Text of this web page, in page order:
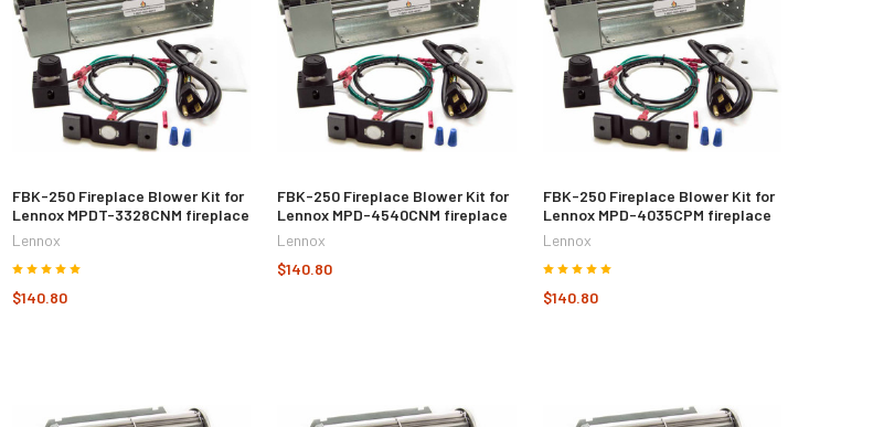
FBK-250 Fireplace Blower Kit for
Lennox MPDT-3328CNM fireplace
Lennox
$140.80
FBK-250 Fireplace Blower Kit for
Lennox MPD-4540CNM fireplace
Lennox
$140.80
FBK-250 Fireplace Blower Kit for
Lennox MPD-4035CPM fireplace
Lennox
$140.80